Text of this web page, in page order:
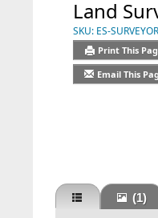
Land
SKU: ES-SURVEYOR
Print This
Email This
(1)